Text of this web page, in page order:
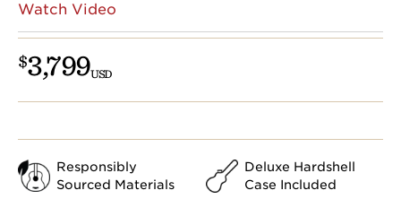
Watch Video
$3,799USD
Responsibly
Sourced Materials
Deluxe Hardshell
Case Included